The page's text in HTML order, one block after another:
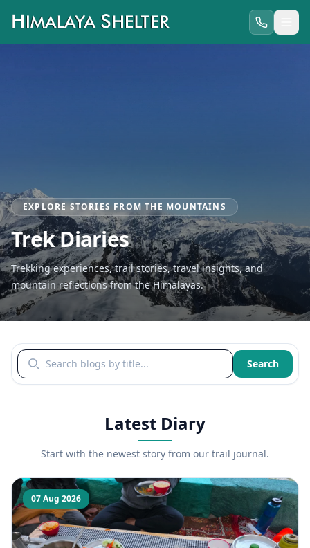
EXPLORE STORIES FROM THE MOUNTAINS
Trek Diaries
Trekking experiences, trail stories, travel insights, and
mountain reflections from the Himalayas.
Search blogs by title Search
Latest Diary
Start with the newest story from our trail journal.
07 Aug 2026